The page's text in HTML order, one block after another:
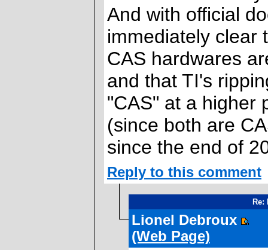
And with official
immediately clear
CAS hardwares
and that TI's
"CAS" at a higher
(since both are
since the end of
Reply to this comment
Re:
Lionel Debroux
(Web Page)